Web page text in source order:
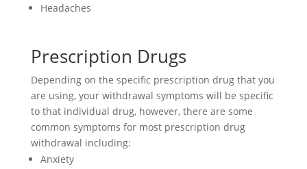
Headaches
Prescription Drugs
Depending on the specific prescription drug that you
are using, your withdrawal symptoms will be specific
to that individual drug, however, there are some
common symptoms for most prescription drug
withdrawal including:
Anxiety